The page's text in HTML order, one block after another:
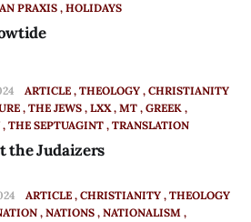
PRAXIS HOLIDAYS
ARTICLE THEOLOGY CHRISTIANITY
THE JEWS LXX MT GREEK
THE SEPTUAGINT TRANSLATION
the Judaizers
ARTICLE CHRISTIANITY THEOLOGY
NATIONS NATIONALISM